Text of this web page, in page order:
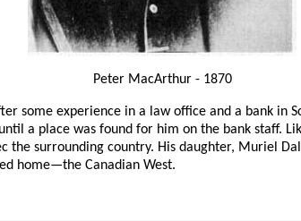
Peter MacArthur - 1870
some experience in a law office and a bank in
a place was found for him on the bank staff.
the surrounding country. His daughter, Muriel
home—the Canadian West.